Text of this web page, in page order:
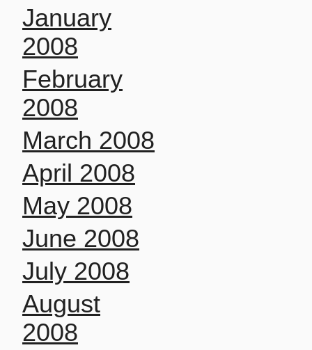
January
2008
February
2008
March 2008
April 2008
May 2008
June 2008
July 2008
August
2008